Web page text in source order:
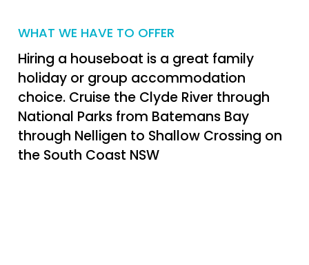
WHAT WE HAVE TO OFFER
Hiring a houseboat is a great family
holiday or group accommodation
choice. Cruise the Clyde River through
National Parks from Batemans Bay
through Nelligen to Shallow Crossing on
the South Coast NSW